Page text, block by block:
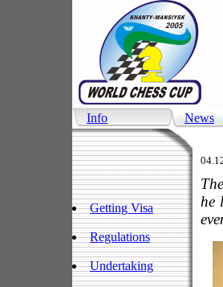
Info News
Getting Visa
Regulations
Undertaking
he